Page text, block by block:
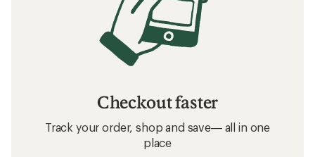
Checkout faster
Track your order, shop and save— all in one
place